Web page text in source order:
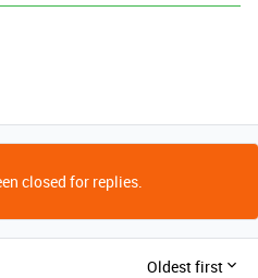
closed for replies.
Oldest first